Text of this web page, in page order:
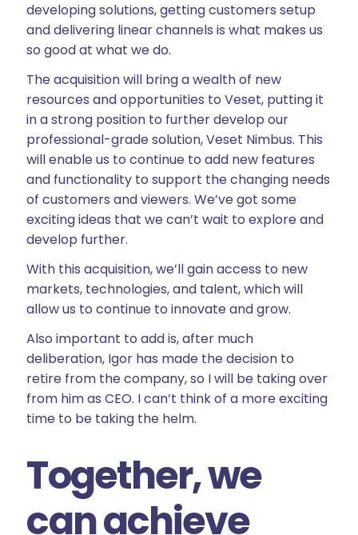
developing solutions, getting customers setup
and delivering linear channels is what makes us
so good at what we do.
The acquisition will bring a wealth of new
resources and opportunities to Veset, putting it
in a strong position to further develop our
professional-grade solution, Veset Nimbus. This
will enable us to continue to add new features
and functionality to support the changing needs
of customers and viewers. We’ve got some
exciting ideas that we can’t wait to explore and
develop further.
With this acquisition, we’ll gain access to new
markets, technologies, and talent, which will
allow us to continue to innovate and grow.
Also important to add is, after much
deliberation, Igor has made the decision to
retire from the company, so I will be taking over
from him as CEO. I can’t think of a more exciting
time to be taking the helm.
Together, we
can achieve